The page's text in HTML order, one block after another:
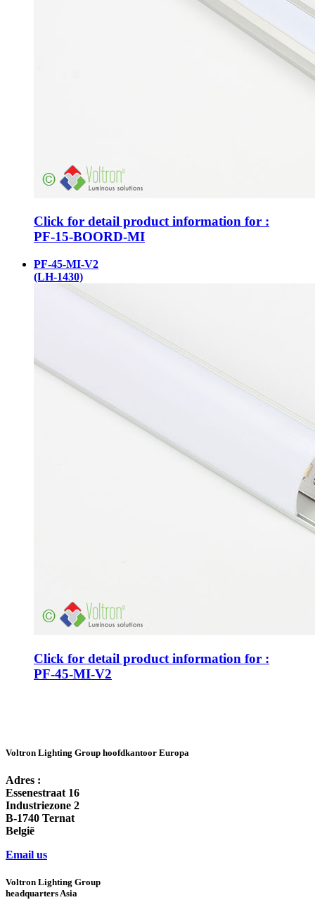
Click for detail product information for :
PF-15-BOORD-MI
PF-45-MI-V2
(LH-1430)
Click for detail product information for :
PF-45-MI-V2
Voltron Lighting Group hoofdkantoor Europa
Adres :
Essenestraat 16
Industriezone 2
B-1740 Ternat
België
Email us
Voltron Lighting Group
headquarters Asia